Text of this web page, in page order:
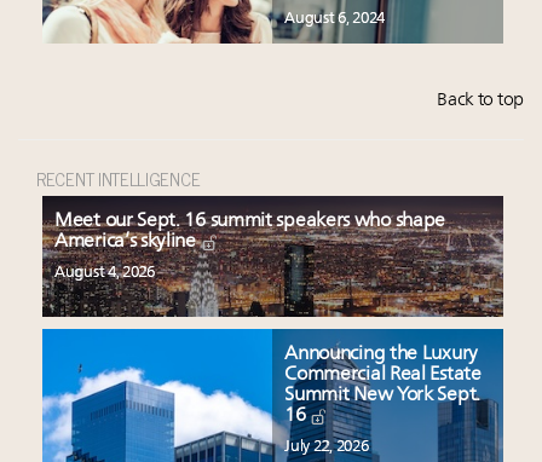
August 6, 2024
Back to top
RECENT INTELLIGENCE
Meet our Sept. 16 summit speakers who shape
America’s skyline
August 4, 2026
Announcing the Luxury
Commercial Real Estate
Summit New York Sept.
16
July 22, 2026